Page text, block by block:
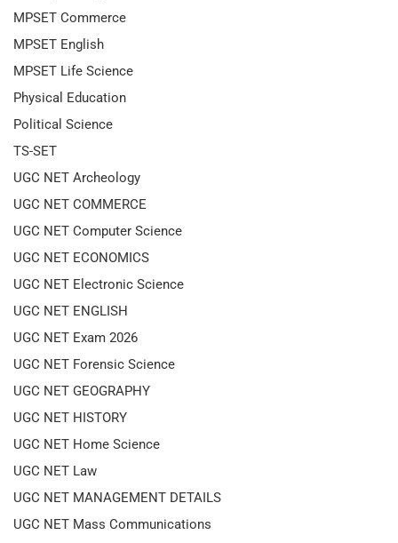
MPSET Commerce
MPSET English
MPSET Life Science
Physical Education
Political Science
TS-SET
UGC NET Archeology
UGC NET COMMERCE
UGC NET Computer Science
UGC NET ECONOMICS
UGC NET Electronic Science
UGC NET ENGLISH
UGC NET Exam 2026
UGC NET Forensic Science
UGC NET GEOGRAPHY
UGC NET HISTORY
UGC NET Home Science
UGC NET Law
UGC NET MANAGEMENT DETAILS
UGC NET Mass Communications